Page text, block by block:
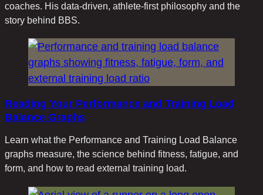
coaches. His data-driven, athlete-first philosophy and the
story behind BBS.
Reading Your Performance and Training Load
Balance Graphs
Learn what the Performance and Training Load Balance
graphs measure, the science behind fitness, fatigue, and
form, and how to read external training load.